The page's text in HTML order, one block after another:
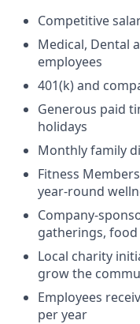
Competitive
Medical, Dental
employees
401(k) and
Generous paid
holidays
Monthly family
Fitness
year-round
Company-
gatherings,
Local charity
grow the
Employees
per year